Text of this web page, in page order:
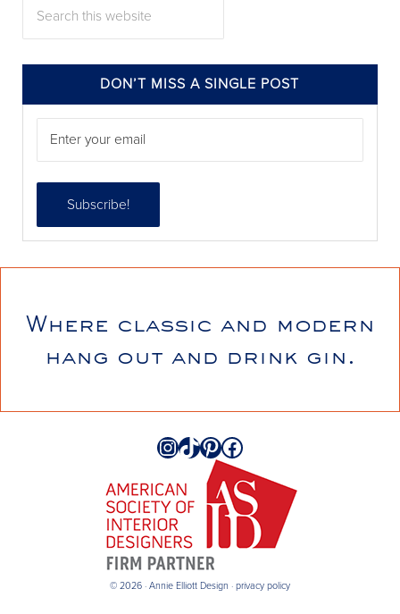
Jul 21
DON’T MISS A SINGLE POST
Where classic and modern
hang out and drink gin.
Instagram
TikTok
Pinterest
Facebook
© 2026 · Annie Elliott Design · privacy policy